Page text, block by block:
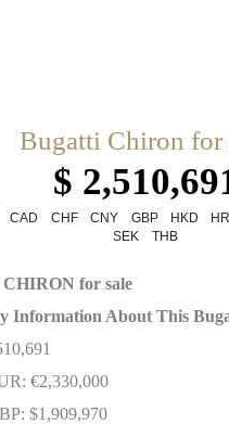
Bugatti Chiron for
$
CAD CHF CNY GBP HKD
SEK
THB
for sale
Information About This
€2,330,000
$1,909,970